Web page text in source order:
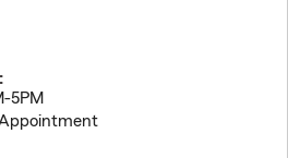
5PM